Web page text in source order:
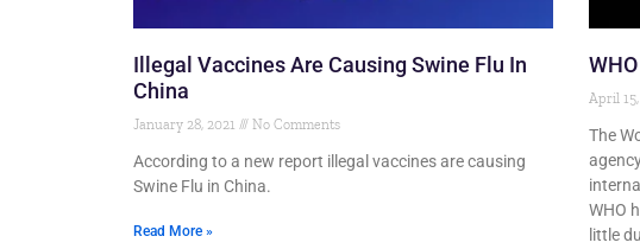
Illegal Vaccines Are Causing Swine Flu In
China
January 28, 2021 No Comments
According to a new report illegal vaccines are causing
Swine Flu in China.
Read More »
April
The
WHO
little